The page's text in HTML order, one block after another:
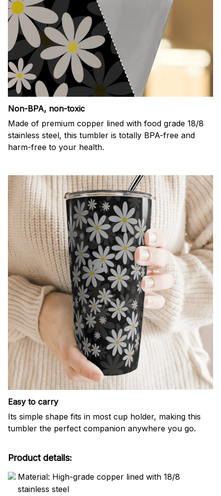
Non-BPA, non-toxic
Made of premium copper lined with food grade 18/8
stainless steel, this tumbler is totally BPA-free and
harm-free to your health.
Easy to carry
Its simple shape fits in most cup holder, making this
tumbler the perfect companion anywhere you go.
Product details:
Material: High-grade copper lined with 18/8
stainless steel